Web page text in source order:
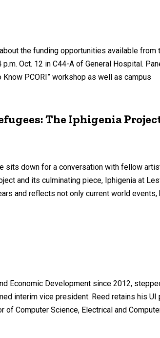
the funding opportunities available from
Oct. 12 in C44-A of General Hospital.
PCORI” workshop as well as campus
The Iphigenia
sits down for a conversation with fellow
and its culminating piece, Iphigenia at
and reflects not only current world events,
Economic Development since 2012,
interim vice president. Reed retains his
Computer Science, Electrical and